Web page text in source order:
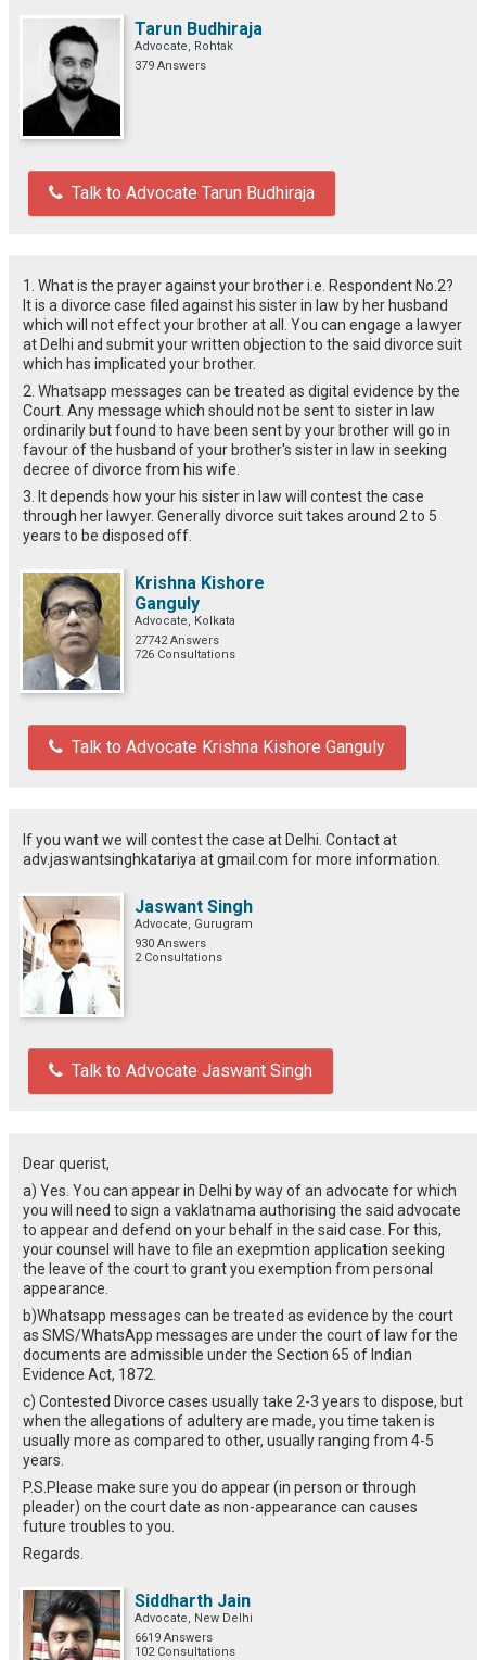
Tarun Budhiraja
Advocate, Rohtak
379 Answers
Talk to Advocate Tarun Budhiraja
1. What is the prayer against your brother i.e. Respondent No.2?
It is a divorce case filed against his sister in law by her husband
which will not effect your brother at all. You can engage a lawyer
at Delhi and submit your written objection to the said divorce suit
which has implicated your brother.
2. Whatsapp messages can be treated as digital evidence by the
Court. Any message which should not be sent to sister in law
ordinarily but found to have been sent by your brother will go in
favour of the husband of your brother's sister in law in seeking
decree of divorce from his wife.
3. It depends how your his sister in law will contest the case
through her lawyer. Generally divorce suit takes around 2 to 5
years to be disposed off.
Krishna Kishore
Ganguly
Advocate, Kolkata
27742 Answers
726 Consultations
Talk to Advocate Krishna Kishore Ganguly
If you want we will contest the case at Delhi. Contact at
adv.jaswantsinghkatariya at gmail.com for more information.
Jaswant Singh
Advocate, Gurugram
930 Answers
2 Consultations
Talk to Advocate Jaswant Singh
Dear querist,
a) Yes. You can appear in Delhi by way of an advocate for which
you will need to sign a vaklatnama authorising the said advocate
to appear and defend on your behalf in the said case. For this,
your counsel will have to file an exepmtion application seeking
the leave of the court to grant you exemption from personal
appearance.
b)Whatsapp messages can be treated as evidence by the court
as SMS/WhatsApp messages are under the court of law for the
documents are admissible under the Section 65 of Indian
Evidence Act, 1872.
c) Contested Divorce cases usually take 2-3 years to dispose, but
when the allegations of adultery are made, you time taken is
usually more as compared to other, usually ranging from 4-5
years.
P.S.Please make sure you do appear (in person or through
pleader) on the court date as non-appearance can causes
future troubles to you.
Regards.
Siddharth Jain
Advocate, New Delhi
6619 Answers
102 Consultations